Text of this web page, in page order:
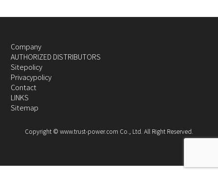
Company
AUTHORIZED DISTRIBUTORS
Sitepolicy
Privacypolicy
Contact
LINKS
Sitemap
Copyright © www.trust-power.com Co., Ltd. All Right Reserved.